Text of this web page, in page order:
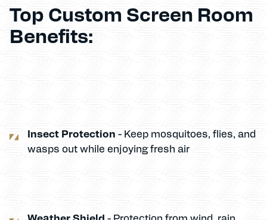
Top Custom Screen Room
Benefits:
Insect Protection - Keep mosquitoes, flies, and
wasps out while enjoying fresh air